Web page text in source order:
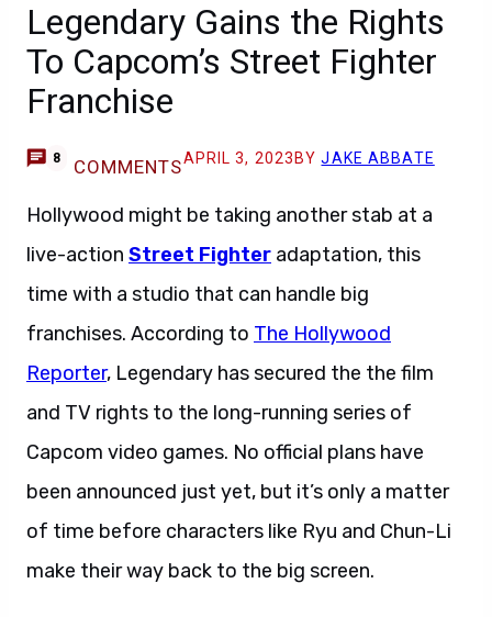
Legendary Gains the Rights
To Capcom’s Street Fighter
Franchise
8 COMMENTSAPRIL 3, 2023 BYJAKE ABBATE
Hollywood might be taking another stab at a
live-action Street Fighter adaptation, this
time with a studio that can handle big
franchises. According to The Hollywood
Reporter, Legendary has secured the the film
and TV rights to the long-running series of
Capcom video games. No official plans have
been announced just yet, but it’s only a matter
of time before characters like Ryu and Chun-Li
make their way back to the big screen.